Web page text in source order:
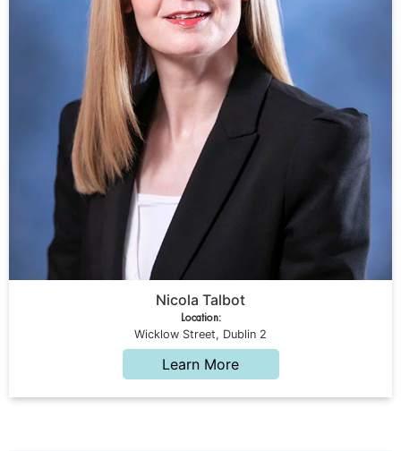
Nicola Talbot
Location:
Wicklow Street, Dublin 2
Learn More